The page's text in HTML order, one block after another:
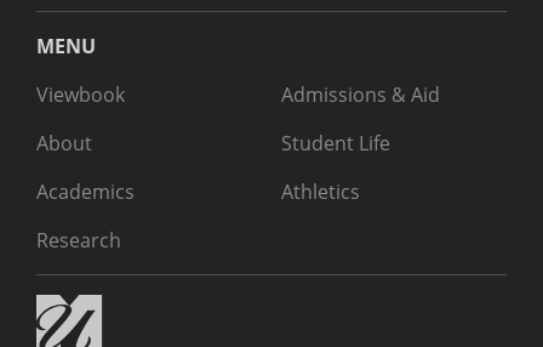
MENU
Viewbook
About
Academics
Research
Admissions & Aid
Student Life
Athletics